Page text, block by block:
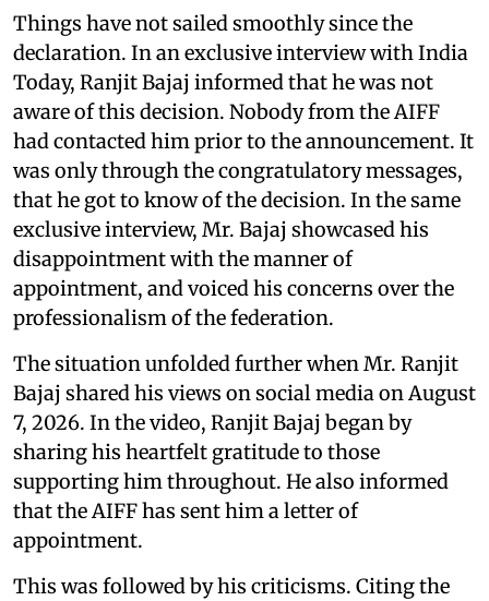
Things have not sailed smoothly since the
declaration. In an exclusive interview with India
Today, Ranjit Bajaj informed that he was not
aware of this decision. Nobody from the AIFF
had contacted him prior to the announcement. It
was only through the congratulatory messages,
that he got to know of the decision. In the same
exclusive interview, Mr. Bajaj showcased his
disappointment with the manner of
appointment, and voiced his concerns over the
professionalism of the federation.
The situation unfolded further when Mr. Ranjit
Bajaj shared his views on social media on August
7, 2026. In the video, Ranjit Bajaj began by
sharing his heartfelt gratitude to those
supporting him throughout. He also informed
that the AIFF has sent him a letter of
appointment.
This was followed by his criticisms. Citing the